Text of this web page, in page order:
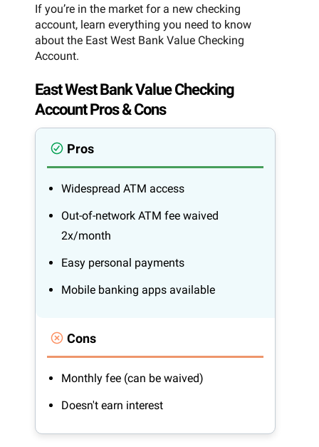
If you’re in the market for a new checking
account, learn everything you need to know
about the East West Bank Value Checking
Account.
East West Bank Value Checking
Account Pros & Cons
Pros
Widespread ATM access
Out-of-network ATM fee waived
2x/month
Easy personal payments
Mobile banking apps available
Cons
Monthly fee (can be waived)
Doesn't earn interest